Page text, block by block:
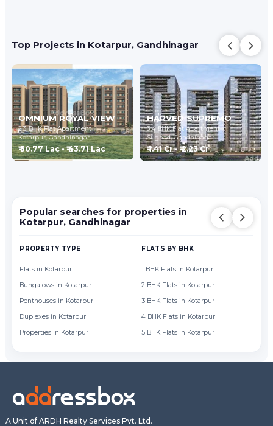
Top Projects in Kotarpur, Gandhinagar
OMNIUM ROYAL VIEW
2,3 BHK Flat Apartment
Kotarpur,Gandhinagar
₹ 30.77 Lac - ₹ 43.71 Lac
HARVED SUPREMO
3,4 BHK Flat Apartment
Sughad,Gandhinagar
₹ 1.41 Cr - ₹ 2.23 Cr
Popular searches for properties in
Kotarpur, Gandhinagar
PROPERTY TYPE
Flats in Kotarpur
Bungalows in Kotarpur
Penthouses in Kotarpur
Duplexes in Kotarpur
Properties in Kotarpur
FLATS BY BHK
1 BHK Flats in Kotarpur
2 BHK Flats in Kotarpur
3 BHK Flats in Kotarpur
4 BHK Flats in Kotarpur
5 BHK Flats in Kotarpur
A Unit of ARDH Realty Services Pvt. Ltd.